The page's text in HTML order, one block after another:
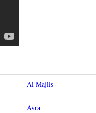
Al Majlis
Avra